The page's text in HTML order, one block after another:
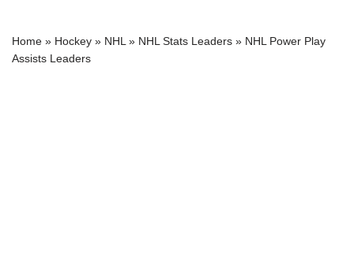
Home » Hockey » NHL » NHL Stats Leaders » NHL Power Play
Assists Leaders